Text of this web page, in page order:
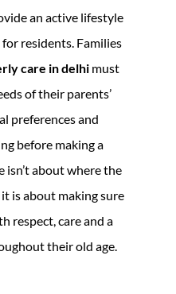
an active lifestyle
residents. Families
care in delhi must
of their parents’
preferences and
before making a
isn’t about where the
is about making sure
respect, care and a
their old age.